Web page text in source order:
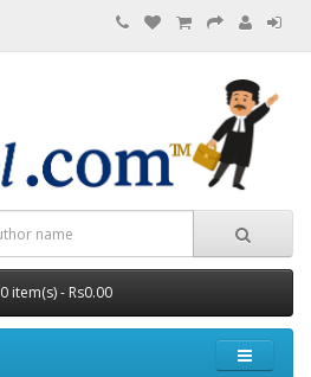
0 item(s) - Rs0.00